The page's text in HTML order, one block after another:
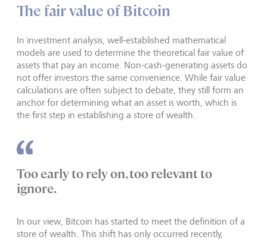
The fair value of Bitcoin
In investment analysis, well-established mathematical
models are used to determine the theoretical fair value of
assets that pay an income. Non-cash-generating assets do
not offer investors the same convenience. While fair value
calculations are often subject to debate, they still form an
anchor for determining what an asset is worth, which is
the first step in establishing a store of wealth.
Too early to rely on, too relevant to
ignore.
In our view, Bitcoin has started to meet the definition of a
store of wealth. This shift has only occurred recently,